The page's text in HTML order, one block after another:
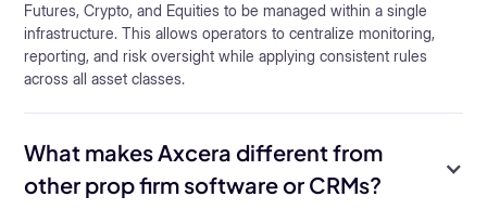
Futures, Crypto, and Equities to be managed within a single
infrastructure. This allows operators to centralize monitoring,
reporting, and risk oversight while applying consistent rules
across all asset classes.
What makes Axcera different from
other prop firm software or CRMs?